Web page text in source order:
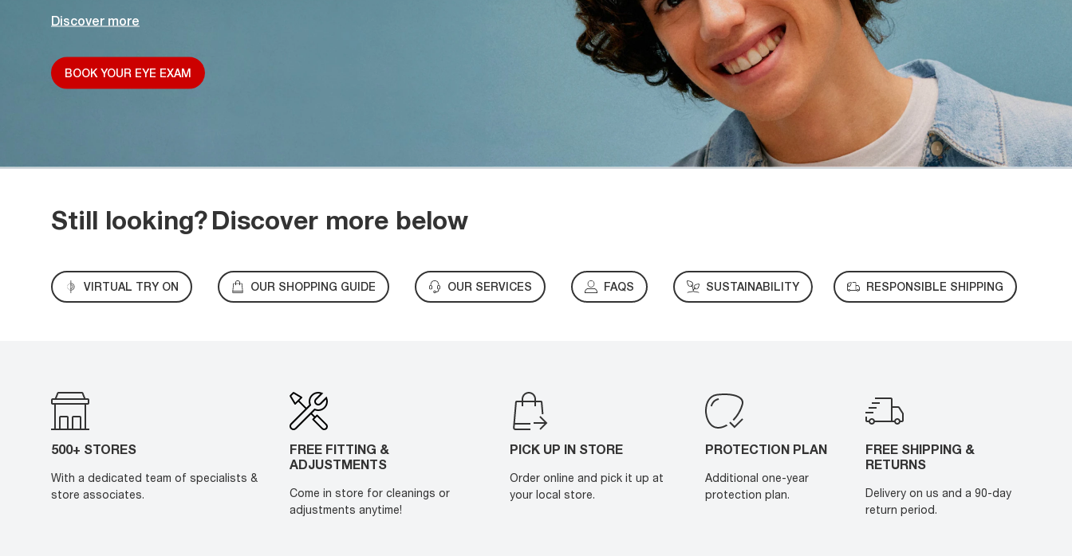
Discover more
BOOK YOUR EYE EXAM
Still looking?Discover more below
VIRTUAL TRY ON OUR SHOPPING GUIDE OUR SERVICES FAQS SUSTAINABILITY RESPONSIBLE SHIPPING
500+ STORES
With a dedicated team of specialists &
store associates.
FREE FITTING &
ADJUSTMENTS
Come in store for cleanings or
adjustments anytime!
PICK UP IN STORE
Order online and pick it up at
your local store.
PROTECTION PLAN
Additional one-year
protection plan.
FREE SHIPPING &
RETURNS
Delivery on us and a 90-day
return period.